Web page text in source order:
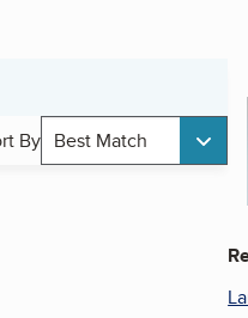
By Best Match